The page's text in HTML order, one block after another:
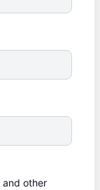
and other